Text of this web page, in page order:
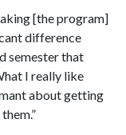
[the program]
difference
semester that
I really like
about getting